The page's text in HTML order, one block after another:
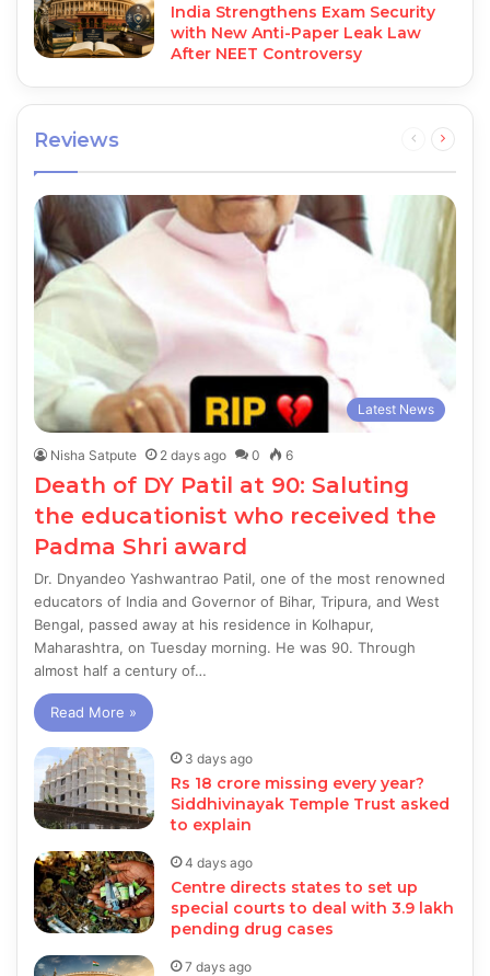
India Strengthens Exam Security
with New Anti-Paper Leak Law
After NEET Controversy
Reviews
Previous
Next
Latest News
Nisha Satpute 2 days ago 0 6
Death of DY Patil at 90: Saluting
the educationist who received the
Padma Shri award
Dr. Dnyandeo Yashwantrao Patil, one of the most renowned
educators of India and Governor of Bihar, Tripura, and West
Bengal, passed away at his residence in Kolhapur,
Maharashtra, on Tuesday morning. He was 90. Through
almost half a century of…
Read More »
3 days ago
Rs 18 crore missing every year?
Siddhivinayak Temple Trust asked
to explain
4 days ago
Centre directs states to set up
special courts to deal with 3.9 lakh
pending drug cases
7 days ago